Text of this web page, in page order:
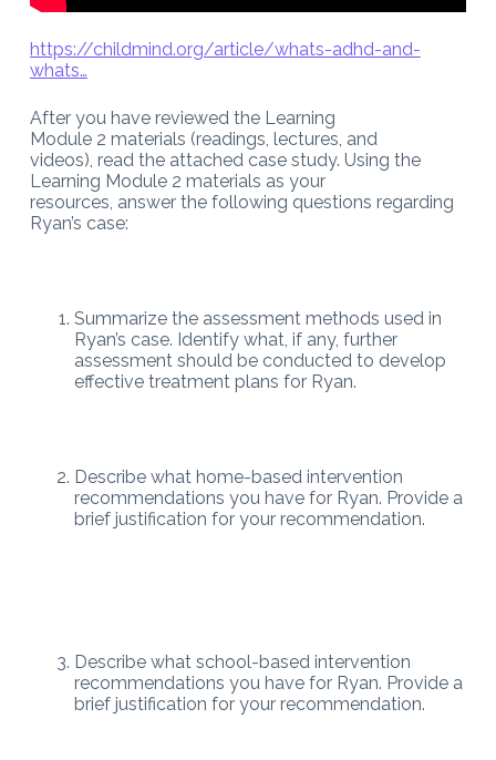
https://childmind.org/article/whats-adhd-and-
whats…
After you have reviewed the Learning
Module 2 materials (readings, lectures, and
videos), read the attached case study. Using the
Learning Module 2 materials as your
resources, answer the following questions regarding
Ryan’s case:
Summarize the assessment methods used in
Ryan’s case. Identify what, if any, further
assessment should be conducted to develop
effective treatment plans for Ryan.
Describe what home-based intervention
recommendations you have for Ryan. Provide a
brief justification for your recommendation.
Describe what school-based intervention
recommendations you have for Ryan. Provide a
brief justification for your recommendation.